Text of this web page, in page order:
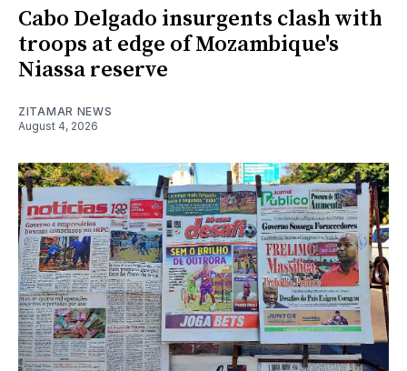
Cabo Delgado insurgents clash with
troops at edge of Mozambique's
Niassa reserve
ZITAMAR NEWS
August 4, 2026